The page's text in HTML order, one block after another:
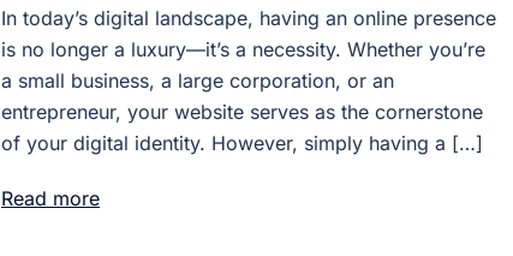
In today’s digital landscape, having an online presence
is no longer a luxury—it’s a necessity. Whether you’re
a small business, a large corporation, or an
entrepreneur, your website serves as the cornerstone
of your digital identity. However, simply having a […]
Read more